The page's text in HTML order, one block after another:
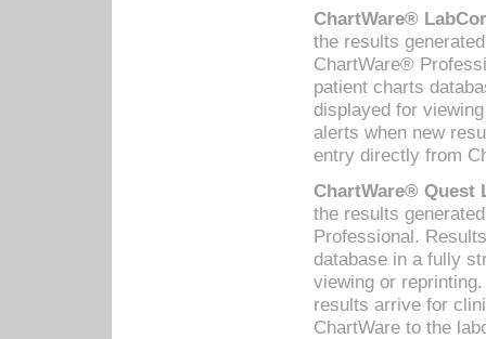
ChartWare®
the results
ChartWare®
patient charts
displayed for
alerts when new
entry directly from
ChartWare® Quest
the results
Professional.
database in a fully
viewing or
results arrive for
ChartWare to the